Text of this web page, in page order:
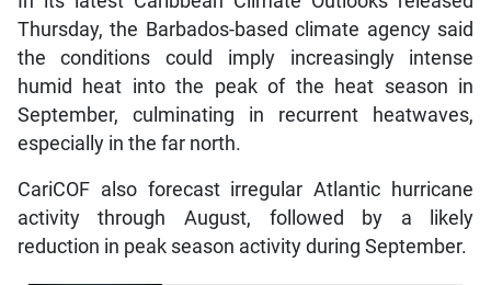
Thursday, the Barbados-based climate agency said
the conditions could imply increasingly intense
humid heat into the peak of the heat season in
September, culminating in recurrent heatwaves,
especially in the far north.
CariCOF also forecast irregular Atlantic hurricane
activity through August, followed by a likely
reduction in peak season activity during September.